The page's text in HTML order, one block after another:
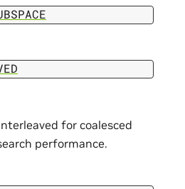
for coalesced
performance.